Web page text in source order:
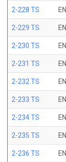
2-228 TS
2-229 TS
2-230 TS
2-231 TS
2-232 TS
2-233 TS
2-234 TS
2-235 TS
2-236 TS